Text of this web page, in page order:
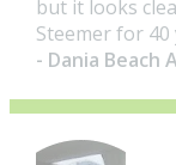
but it looks
Steemer for
- Dania Beach